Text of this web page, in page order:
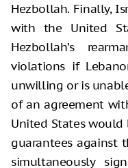
Hezbollah. Finally,
with the United
Hezbollah’s
violations if
unwilling or is
of an agreement
United States
guarantees against
simultaneously